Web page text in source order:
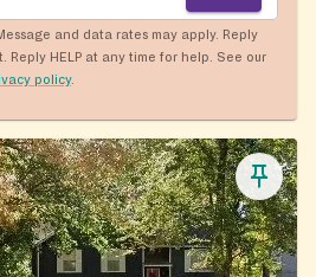
and data rates may apply. Reply
Reply HELP at any time for help. See our
policy.